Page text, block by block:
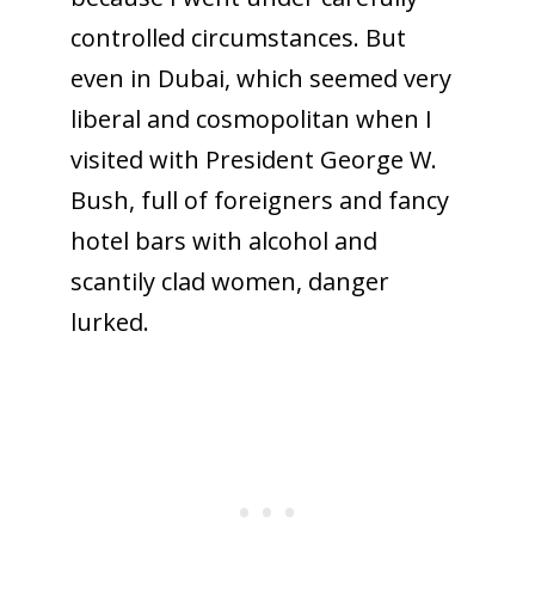
controlled circumstances. But
even in Dubai, which seemed very
liberal and cosmopolitan when I
visited with President George W.
Bush, full of foreigners and fancy
hotel bars with alcohol and
scantily clad women, danger
lurked.